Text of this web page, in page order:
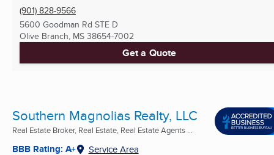
(901) 828-9566
5600 Goodman Rd STE D
Olive Branch, MS 38654-7002
Get a Quote
Southern Magnolias Realty, LLC
Real Estate Broker, Real Estate, Real Estate Agents ...
BBB Rating: A+ Service Area